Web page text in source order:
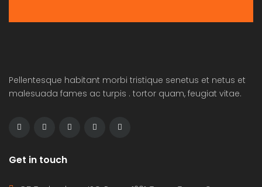
Pellentesque habitant morbi tristique senetus et netus et
malesuada fames ac turpis . tortor quam, feugiat vitae.
Get in touch